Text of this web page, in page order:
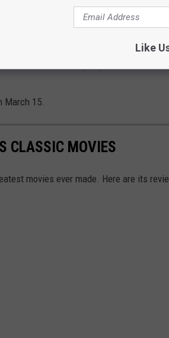
navigates being the boss of her own PR
apart both on and off the pitch, but
it their best shot anyway.
March 15.
CLASSIC MOVIES
movies ever made. Here are its
Like